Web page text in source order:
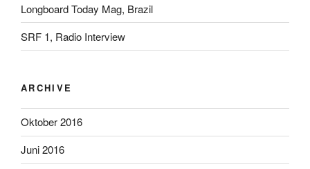
Longboard Today Mag, Brazil
SRF 1, Radio Interview
ARCHIVE
Oktober 2016
Juni 2016